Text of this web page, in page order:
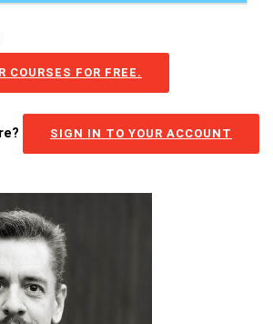
COURSES FOR FREE.
SIGN IN TO YOUR ACCOUNT